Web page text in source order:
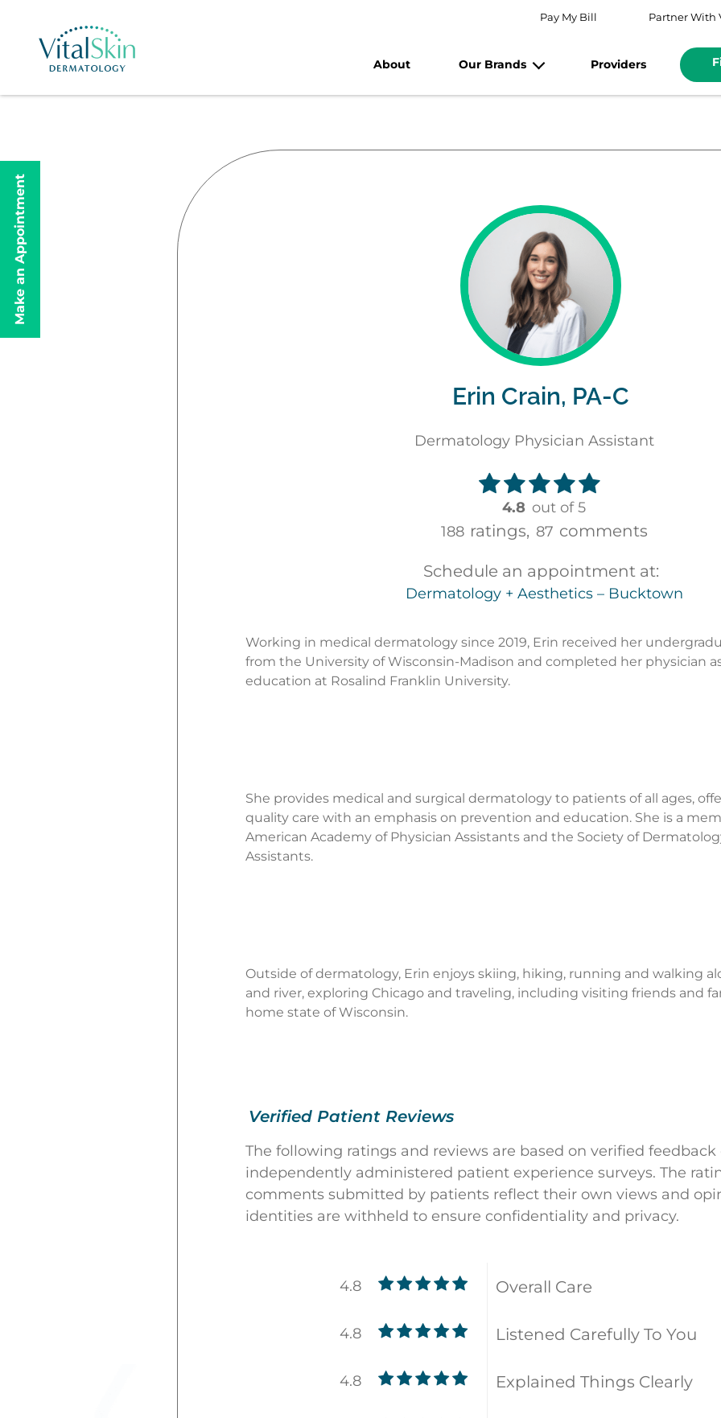
Pay My Bill Partner With
About Our Brands Providers
Erin Crain, PA-C
Dermatology Physician Assistant
4.8 out of 5
188 ratings, 87 comments
Schedule an appointment at:
Dermatology + Aesthetics – Bucktown
Working in medical dermatology since 2019, Erin received her
from the University of Wisconsin-Madison and completed her physician
education at Rosalind Franklin University.
She provides medical and surgical dermatology to patients of all ages,
quality care with an emphasis on prevention and education. She is a
American Academy of Physician Assistants and the Society of
Assistants.
Outside of dermatology, Erin enjoys skiing, hiking, running and walking
and river, exploring Chicago and traveling, including visiting friends and
home state of Wisconsin.
Verified Patient Reviews
The following ratings and reviews are based on verified
independently administered patient experience surveys. The
comments submitted by patients reflect their own views and
identities are withheld to ensure confidentiality and privacy.
Overall Care
4.8
Listened Carefully To You
4.8
Explained Things Clearly
4.8
Make an Appointment